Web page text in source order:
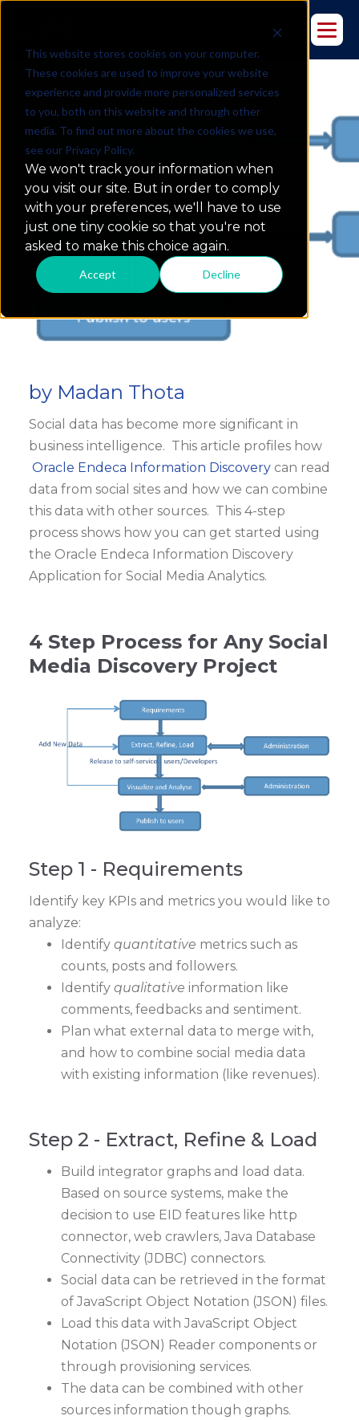
This website stores cookies on your computer.
These cookies are used to improve your website
experience and provide more personalized services
to you, both on this website and through other
media. To find out more about the cookies we use,
see our Privacy Policy.
We won't track your information when
you visit our site. But in order to comply
with your preferences, we'll have to use
just one tiny cookie so that you're not
asked to make this choice again.
Accept Decline
4-Step Social Media Analytics
Project Life Cycle w/ Endeca
by Madan Thota
Social data has become more significant in
business intelligence. This article profiles how
Oracle Endeca Information Discovery can read
data from social sites and how we can combine
this data with other sources. This 4-step
process shows how you can get started using
the Oracle Endeca Information Discovery
Application for Social Media Analytics.
4 Step Process for Any Social
Media Discovery Project
Step 1 - Requirements
Identify key KPIs and metrics you would like to
analyze:
Identify quantitative metrics such as
counts, posts and followers.
Identify qualitative information like
comments, feedbacks and sentiment.
Plan what external data to merge with,
and how to combine social media data
with existing information (like revenues).
Step 2 - Extract, Refine & Load
Build integrator graphs and load data.
Based on source systems, make the
decision to use EID features like http
connector, web crawlers, Java Database
Connectivity (JDBC) connectors.
Social data can be retrieved in the format
of JavaScript Object Notation (JSON) files.
Load this data with JavaScript Object
Notation (JSON) Reader components or
through provisioning services.
The data can be combined with other
sources information though graphs.